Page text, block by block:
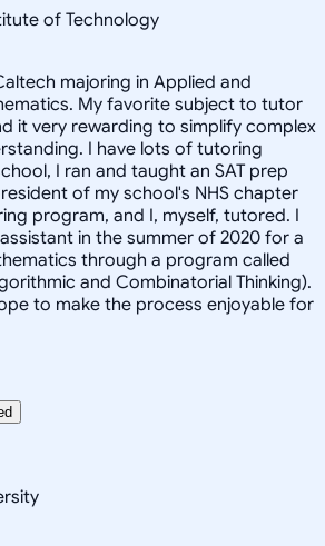
of Technology
majoring in Applied and
My favorite subject to tutor
it very rewarding to simplify complex
I have lots of tutoring
I ran and taught an SAT prep
of my school's NHS chapter
program, and I, myself, tutored. I
in the summer of 2020 for a
through a program called
and Combinatorial Thinking).
to make the process enjoyable for